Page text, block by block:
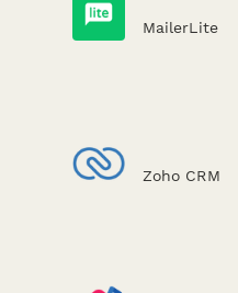
MailerLite
Zoho CRM